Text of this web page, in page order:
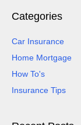
Categories
Car Insurance
Home Mortgage
How To's
Insurance Tips